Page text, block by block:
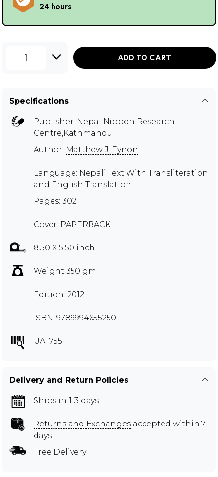
24 hours
1 ADD TO CART
Specifications
Publisher: Nepal Nippon Research
Centre,Kathmandu
Author: Matthew J. Eynon
Language: Nepali Text With Transliteration
and English Translation
Pages: 302
Cover: PAPERBACK
8.50 X 5.50 inch
Weight 350 gm
Edition: 2012
ISBN: 9789994655250
UAT755
Delivery and Return Policies
Ships in 1-3 days
Returns and Exchanges accepted within 7
days
Free Delivery